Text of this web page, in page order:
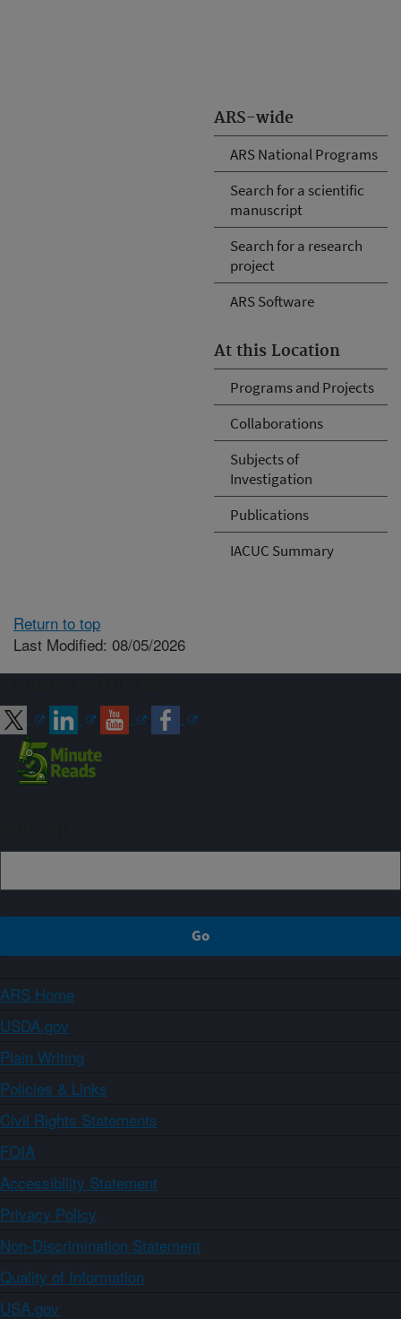
ARS-wide
ARS National Programs
Search for a scientific
manuscript
Search for a research
project
ARS Software
At this Location
Programs and Projects
Collaborations
Subjects of
Investigation
Publications
IACUC Summary
Return to top
Last Modified: 08/05/2026
ARS Home
USDA.gov
Plain Writing
Policies & Links
Civil Rights Statements
FOIA
Accessibility Statement
Privacy Policy
Non-Discrimination Statement
Quality of Information
USA.gov